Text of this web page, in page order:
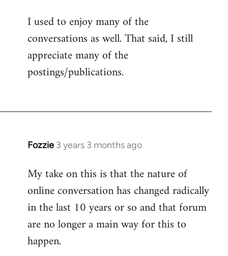
I used to enjoy many of the
conversations as well. That said, I still
appreciate many of the
postings/publications.
Fozzie 3 years 3 months ago
My take on this is that the nature of
online conversation has changed radically
in the last 10 years or so and that forum
are no longer a main way for this to
happen.